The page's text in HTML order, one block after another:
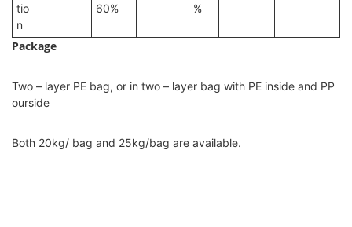
tio
n
60%
%
Package
Two – layer PE bag, or in two – layer bag with PE inside and PP
ourside
Both 20kg/ bag and 25kg/bag are available.